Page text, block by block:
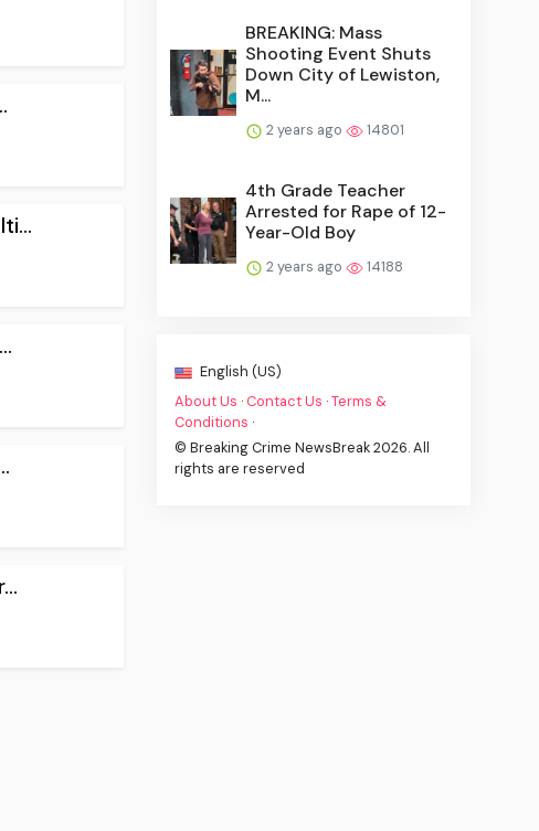
BREAKING: Mass
Shooting Event Shuts
Down City of Lewiston,
M...
2 years ago 14801
4th Grade Teacher
Arrested for Rape of 12-
Year-Old Boy
2 years ago 14188
English (US)
About Us · Contact Us ·Terms &
Conditions ·
© Breaking Crime NewsBreak 2026. All
rights are reserved